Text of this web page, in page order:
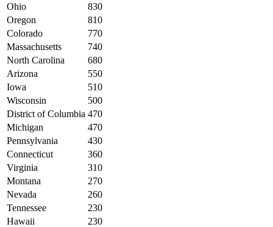
Ohio
830
Oregon
810
Colorado
770
Massachusetts
740
North Carolina
680
Arizona
550
Iowa
510
Wisconsin
500
District of Columbia 470
Michigan
470
Pennsylvania
430
Connecticut
360
Virginia
310
Montana
270
Nevada
260
Tennessee
230
Hawaii
230